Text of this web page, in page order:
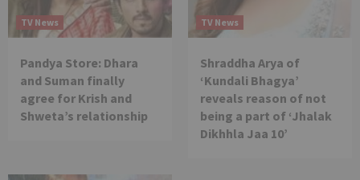
TV News
Pandya Store: Dhara
and Suman finally
agree for Krish and
Shweta’s relationship
TV News
Shraddha Arya of
‘Kundali Bhagya’
reveals reason of not
being a part of ‘Jhalak
Dikhhla Jaa 10’